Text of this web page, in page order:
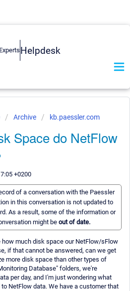
Helpdesk
Archive kb.paessler.com
Space do NetFlow
+0200
of a conversation with the Paessler
in this conversation is not updated to
As a result, some of the information or
might be out of date.
how much disk space our NetFlow/sFlow
if that cannot be answered, can we get
more disk space than other types of
Database" folders, we're
per day, and I'm just wondering what
NetFlow data. We have a customer that